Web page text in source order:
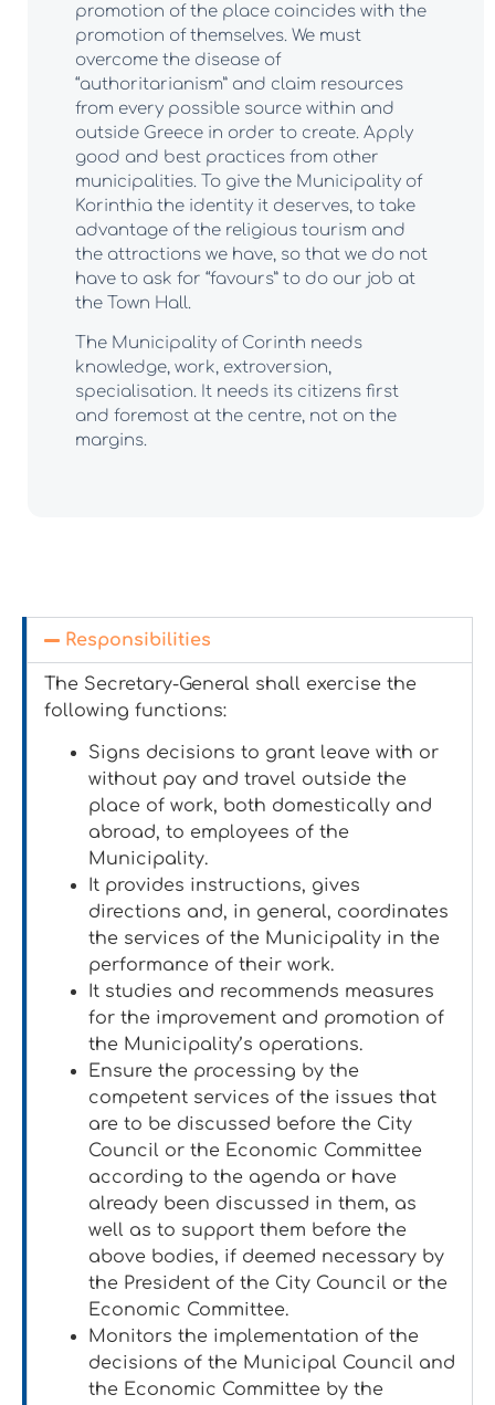
promotion of the place coincides with the
promotion of themselves. We must
overcome the disease of
“authoritarianism” and claim resources
from every possible source within and
outside Greece in order to create. Apply
good and best practices from other
municipalities. To give the Municipality of
Korinthia the identity it deserves, to take
advantage of the religious tourism and
the attractions we have, so that we do not
have to ask for “favours” to do our job at
the Town Hall.
The Municipality of Corinth needs
knowledge, work, extroversion,
specialisation. It needs its citizens first
and foremost at the centre, not on the
margins.
Responsibilities
The Secretary-General shall exercise the
following functions:
Signs decisions to grant leave with or
without pay and travel outside the
place of work, both domestically and
abroad, to employees of the
Municipality.
It provides instructions, gives
directions and, in general, coordinates
the services of the Municipality in the
performance of their work.
It studies and recommends measures
for the improvement and promotion of
the Municipality’s operations.
Ensure the processing by the
competent services of the issues that
are to be discussed before the City
Council or the Economic Committee
according to the agenda or have
already been discussed in them, as
well as to support them before the
above bodies, if deemed necessary by
the President of the City Council or the
Economic Committee.
Monitors the implementation of the
decisions of the Municipal Council and
the Economic Committee by the